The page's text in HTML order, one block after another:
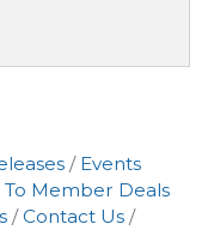
Events
Member Deals
Contact Us